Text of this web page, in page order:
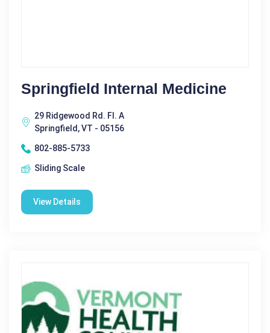
Springfield Internal Medicine
29 Ridgewood Rd. Fl. A
Springfield, VT - 05156
802-885-5733
Sliding Scale
View Details